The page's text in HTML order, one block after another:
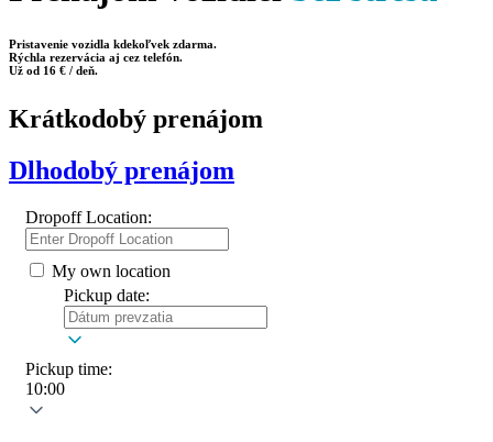
Pristavenie vozidla kdekoľvek zdarma.
Rýchla rezervácia aj cez telefón.
Už od 16 € / deň.
Krátkodobý prenájom
Dlhodobý prenájom
Dropoff Location:
My own location
Pickup date:
Pickup time:
10:00